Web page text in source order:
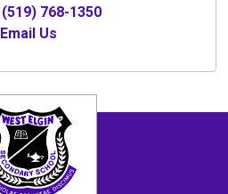
(519) 768-1350
Email Us